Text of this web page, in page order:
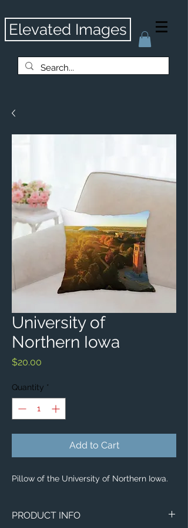
Elevated Images
University of
Northern Iowa
$20.00
Quantity *
Add to Cart
Pillow of the University of Northern Iowa.
PRODUCT INFO